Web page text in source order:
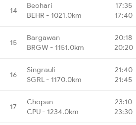
14
Beohari
BEHR - 1021.0km
17:35
17:40
15
Bargawan
BRGW - 1151.0km
20:18
20:20
16
Singrauli
SGRL - 1170.0km
21:40
21:45
17
Chopan
CPU - 1234.0km
23:10
23:30